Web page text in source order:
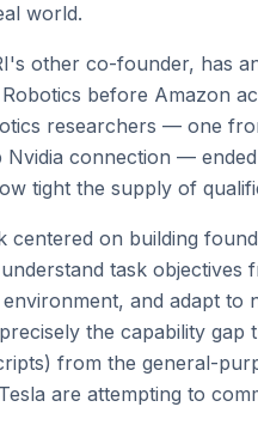
world.
other co-founder, has
before Amazon
researchers — one
Nvidia connection —
tight the supply of
centered on building
task objectives
and adapt to
the capability
from the general-
are attempting to